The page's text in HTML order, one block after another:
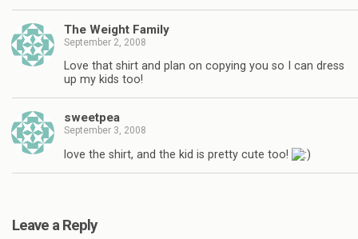
The Weight Family
September 2, 2008
Love that shirt and plan on copying you so I can dress
up my kids too!
sweetpea
September 3, 2008
love the shirt, and the kid is pretty cute too!
Leave a Reply